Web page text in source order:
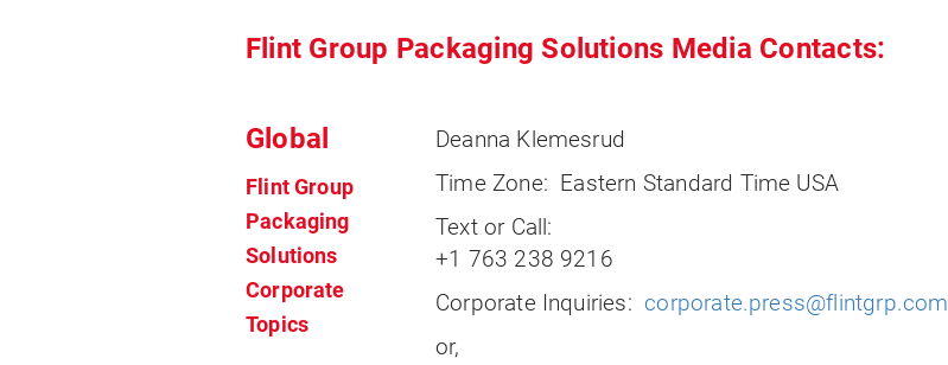
Flint Group Packaging Solutions Media Contacts:
Global
Flint Group
Packaging
Solutions
Corporate
Topics
Deanna Klemesrud
Time Zone: Eastern Standard Time USA
Text or Call:
+1 763 238 9216
Corporate Inquiries: corporate.press@flintgrp.com
or,